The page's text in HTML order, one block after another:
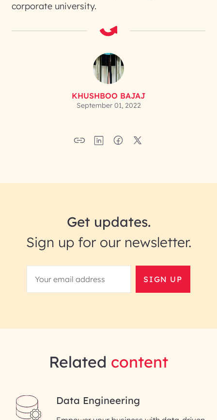
corporate university.
KHUSHBOO BAJAJ
September 01, 2022
Get updates.
Sign up for our newsletter.
SIGN UP
Related content
Data Engineering